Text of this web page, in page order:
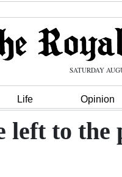
SATURDAY
Life Opinion
left to the